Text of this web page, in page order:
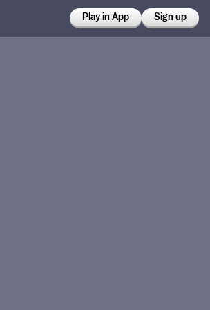
Play in App Sign up